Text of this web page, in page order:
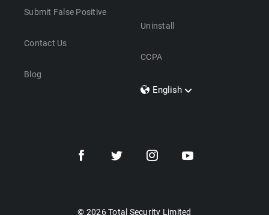
Submit False Positive
Contact Us
Blog
Uninstall
CCPA
English
Dansk
© 2026 Total Security Limited